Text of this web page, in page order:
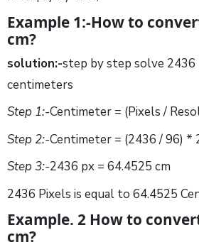
Example 1:-How to
cm?
solution:-step by step solve
centimeters
Step 1:-Centimeter = (Pixels /
Step 2:-Centimeter = (2436 / 96) *
Step 3:-2436 px = 64.4525 cm
2436 Pixels is equal to 64.4525
Example. 2 How to
cm?